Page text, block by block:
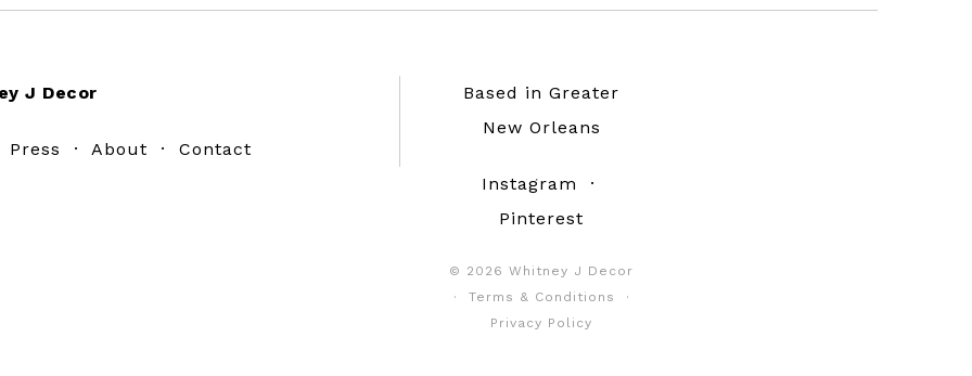
J Decor
Press · About · Contact
Based in Greater
New Orleans
Instagram ·
Pinterest
© 2026 Whitney J Decor
· Terms & Conditions
·
Privacy Policy